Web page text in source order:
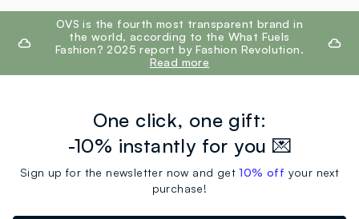
footer.ariatitleOVS is the fourth most transparent brand in
the world, according to the What Fuels
Fashion? 2025 report by Fashion Revolution.
Read more
One click, one gift:
-10% instantly for you 💌
Sign up for the newsletter now and get10% off your next
purchase!